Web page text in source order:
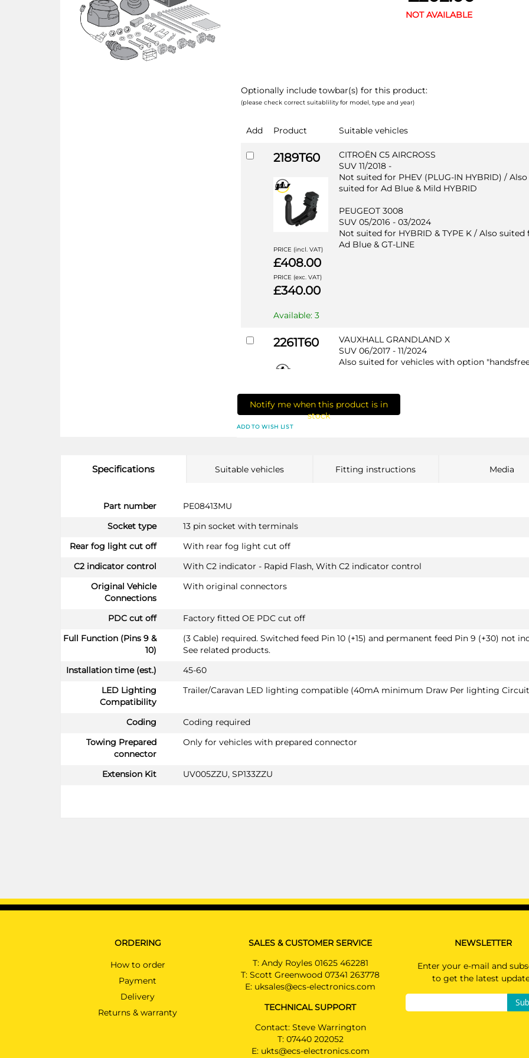
NOT AVAILABLE
Notify me when this product is in
stock
Optionally include towbar(s) for this product:
(please check correct suitablility for model, type and year)
Add Product Suitable vehicles
2189T60
PRICE (incl. VAT)
£408.00
PRICE (exc. VAT)
£340.00
Available: 3
CITROËN C5 AIRCROSS
SUV 11/2018 -
Not suited for PHEV (PLUG-IN HYBRID) / Also
suited for Ad Blue & Mild HYBRID
PEUGEOT 3008
SUV 05/2016 - 03/2024
Not suited for HYBRID & TYPE K / Also suited
Ad Blue & GT-LINE
2261T60
£349.00
VAUXHALL GRANDLAND X
SUV 06/2017 - 11/2024
Also suited for vehicles with option
2612T60
PRICE (incl. VAT)
£493.20
Available: 4
tailgate" / Not suited for type K
ADD TO WISH LIST
Specifications
Part number
PE08413MU
Socket type
13 pin socket with terminals
Rear fog light cut off
With rear fog light cut off
C2 indicator control
With C2 indicator - Rapid Flash, With C2 indicator control
Original Vehicle
Connections
With original connectors
PDC cut off
Factory fitted OE PDC cut off
Full Function (Pins 9 &
10)
(3 Cable) required. Switched feed Pin 10 (+15) and permanent feed Pin 9 (+30) not
See related products.
Installation time (est.)
45-60
LED Lighting
Compatibility
Trailer/Caravan LED lighting compatible (40mA minimum Draw Per lighting
Coding
Coding required
Towing Prepared
connector
Only for vehicles with prepared connector
Extension Kit UV005ZZU, SP133ZZU
Suitable vehicles Fitting instructions Media
ORDERING
How to order
Payment
Delivery
Returns & warranty
SALES & CUSTOMER SERVICE
T: Andy Royles 01625 462281
T:Scott Greenwood 07341 263778
E: uksales@ecs-electronics.com
TECHNICAL SUPPORT
Contact: Steve Warrington
T: 07440 202052
E: ukts@ecs-electronics.com
NEWSLETTER
Enter your e-mail and
to get the latest